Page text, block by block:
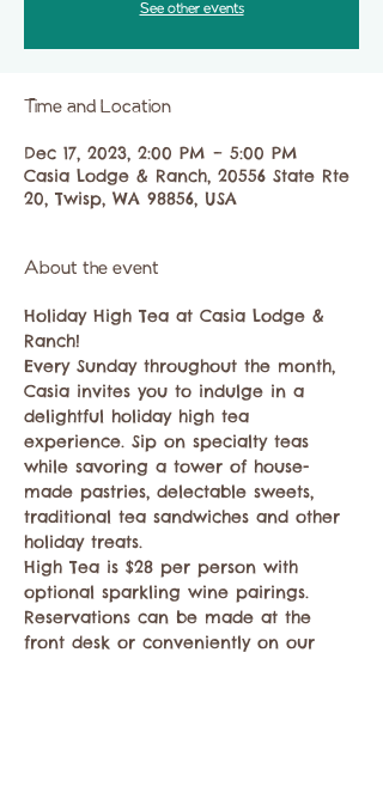
See other events
Time and Location
Dec 17, 2023, 2:00 PM – 5:00 PM
Casia Lodge & Ranch, 20556 State Rte
20, Twisp, WA 98856, USA
About the event
Holiday High Tea at Casia Lodge &
Ranch!
Every Sunday throughout the month,
Casia invites you to indulge in a
delightful holiday high tea
experience. Sip on specialty teas
while savoring a tower of house-
made pastries, delectable sweets,
traditional tea sandwiches and other
holiday treats.
High Tea is $28 per person with
optional sparkling wine pairings.
Reservations can be made at the
front desk or conveniently on our